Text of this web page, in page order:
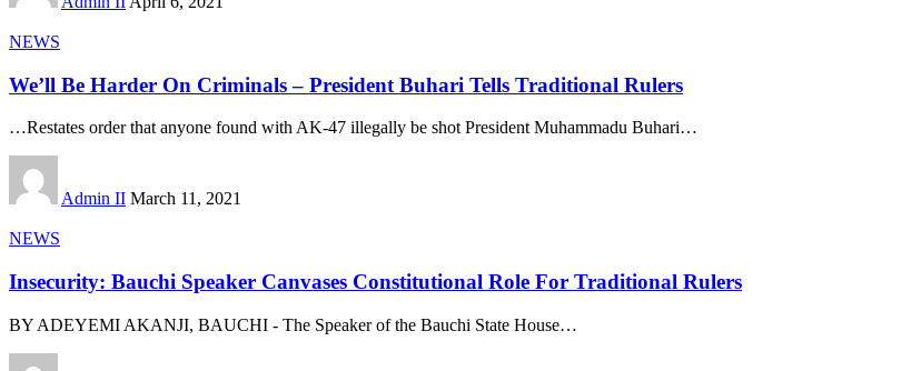
NEWS
We’ll Be Harder On Criminals – President Buhari Tells Traditional Rulers
…Restates order that anyone found with AK-47 illegally be shot President Muhammadu Buhari…
Admin II March 11, 2021
NEWS
Insecurity: Bauchi Speaker Canvases Constitutional Role For Traditional Rulers
BY ADEYEMI AKANJI, BAUCHI - The Speaker of the Bauchi State House…